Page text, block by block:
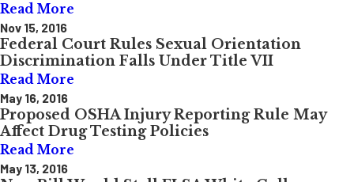
Read More
Nov 15, 2016
Federal Court Rules Sexual Orientation
Discrimination Falls Under Title VII
Read More
May 16, 2016
Proposed OSHA Injury Reporting Rule May
Affect Drug Testing Policies
Read More
May 13, 2016